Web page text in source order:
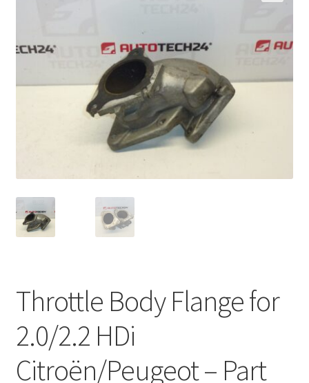
Complaint Procedure
My account
Worldwide shipping
Throttle Body Flange for
2.0/2.2 HDi
Citroën/Peugeot – Part